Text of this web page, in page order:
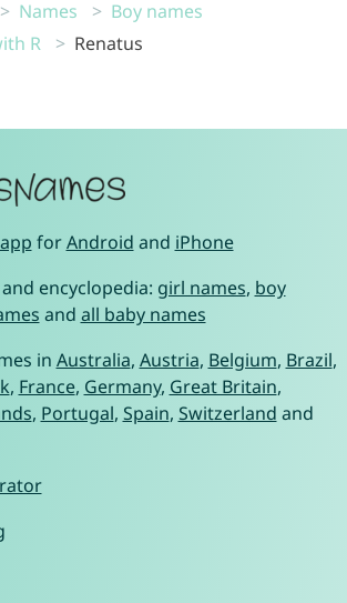
Names
Boy names
R
Renatus
forAndroid and iPhone
encyclopedia: girl names, boy
and all baby names
in Australia, Austria, Belgium, Brazil,
, France, Germany, Great Britain,
, Portugal, Spain, Switzerland and